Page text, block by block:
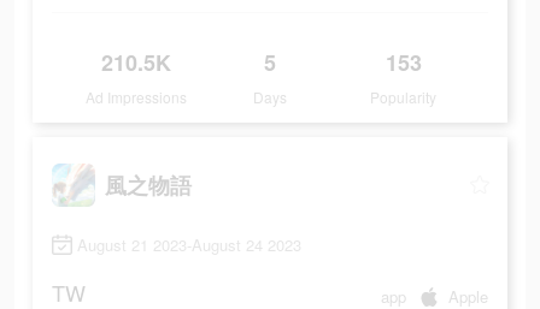
210.5K
Ad Impressions
5
Days
153
Popularity
風之物語
August 21 2023-August 24 2023
TW app Apple